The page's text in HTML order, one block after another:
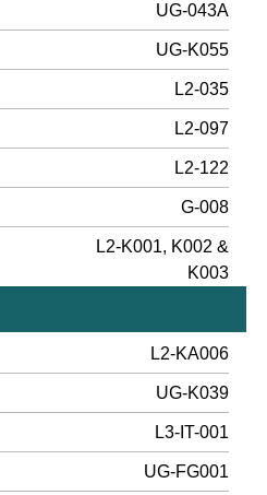
UG-043A
UG-K055
L2-035
L2-097
L2-122
G-008
L2-K001, K002 &
K003
L2-KA006
UG-K039
L3-IT-001
UG-FG001